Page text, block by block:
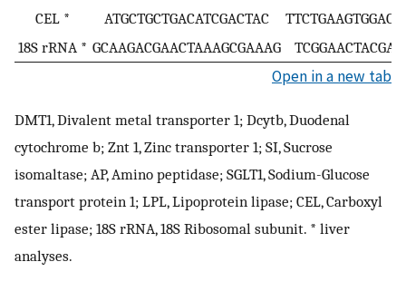
CEL *
ATGCTGCTGACATCGACTAC
18S rRNA * GCAAGACGAACTAAAGCGAAAG
Open in a new tab
DMT1, Divalent metal transporter 1; Dcytb, Duodenal
cytochrome b; Znt 1, Zinc transporter 1; SI, Sucrose
isomaltase; AP, Amino peptidase; SGLT1, Sodium-Glucose
transport protein 1; LPL, Lipoprotein lipase; CEL, Carboxyl
ester lipase; 18S rRNA, 18S Ribosomal subunit. * liver
analyses.